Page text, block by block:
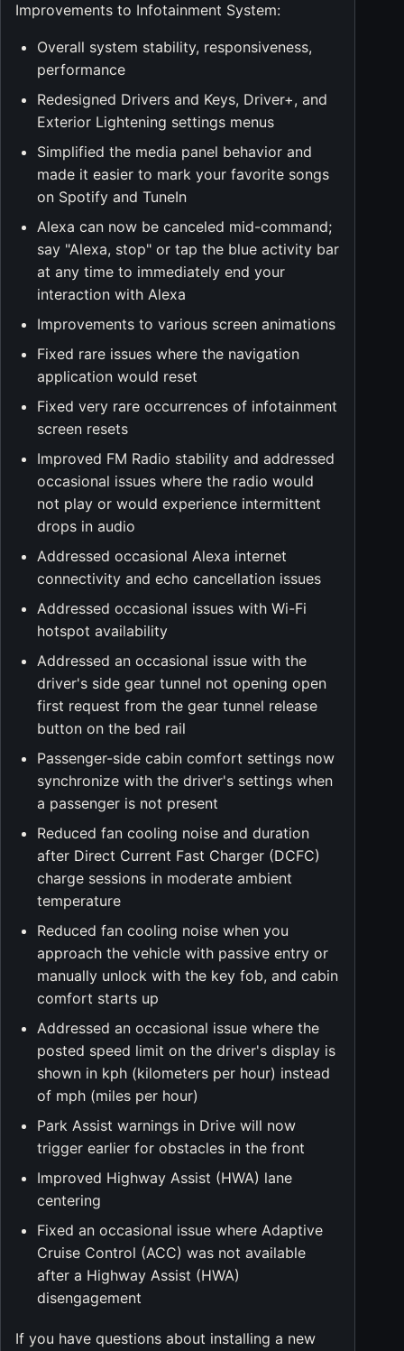
Improvements to Infotainment System:
Overall system stability, responsiveness,
performance
Redesigned Drivers and Keys, Driver+, and
Exterior Lightening settings menus
Simplified the media panel behavior and
made it easier to mark your favorite songs
on Spotify and TuneIn
Alexa can now be canceled mid-command;
say "Alexa, stop" or tap the blue activity bar
at any time to immediately end your
interaction with Alexa
Improvements to various screen animations
Fixed rare issues where the navigation
application would reset
Fixed very rare occurrences of infotainment
screen resets
Improved FM Radio stability and addressed
occasional issues where the radio would
not play or would experience intermittent
drops in audio
Addressed occasional Alexa internet
connectivity and echo cancellation issues
Addressed occasional issues with Wi-Fi
hotspot availability
Addressed an occasional issue with the
driver's side gear tunnel not opening open
first request from the gear tunnel release
button on the bed rail
Passenger-side cabin comfort settings now
synchronize with the driver's settings when
a passenger is not present
Reduced fan cooling noise and duration
after Direct Current Fast Charger (DCFC)
charge sessions in moderate ambient
temperature
Reduced fan cooling noise when you
approach the vehicle with passive entry or
manually unlock with the key fob, and cabin
comfort starts up
Addressed an occasional issue where the
posted speed limit on the driver's display is
shown in kph (kilometers per hour) instead
of mph (miles per hour)
Park Assist warnings in Drive will now
trigger earlier for obstacles in the front
Improved Highway Assist (HWA) lane
centering
Fixed an occasional issue where Adaptive
Cruise Control (ACC) was not available
after a Highway Assist (HWA)
disengagement
If you have questions about installing a new